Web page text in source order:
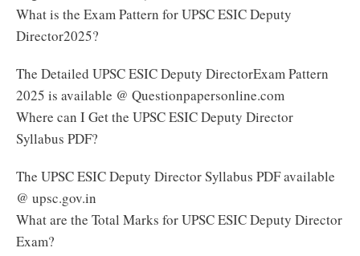
What is the Exam Pattern for UPSC ESIC Deputy
Director2025?
The Detailed UPSC ESIC Deputy DirectorExam Pattern
2025 is available @ Questionpapersonline.com
Where can I Get the UPSC ESIC Deputy Director
Syllabus PDF?
The UPSC ESIC Deputy Director Syllabus PDF available
@ upsc.gov.in
What are the Total Marks for UPSC ESIC Deputy Director
Exam?